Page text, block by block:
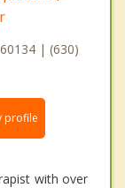
| (630)
profile
with over